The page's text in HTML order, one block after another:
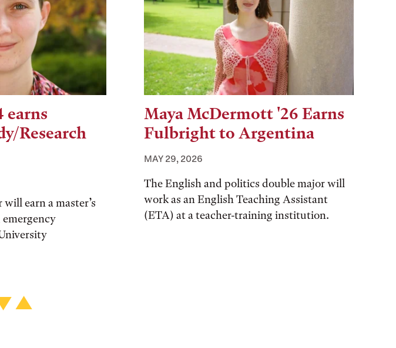
earns
Research
earn a master’s
emergency
Maya McDermott '26 Earns
Fulbright to Argentina
MAY 29, 2026
The English and politics double major will
work as an English Teaching Assistant
(ETA) at a teacher-training institution.